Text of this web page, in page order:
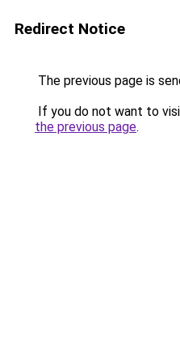
Redirect Notice
The previous page is
If you do not want to
the previous page.